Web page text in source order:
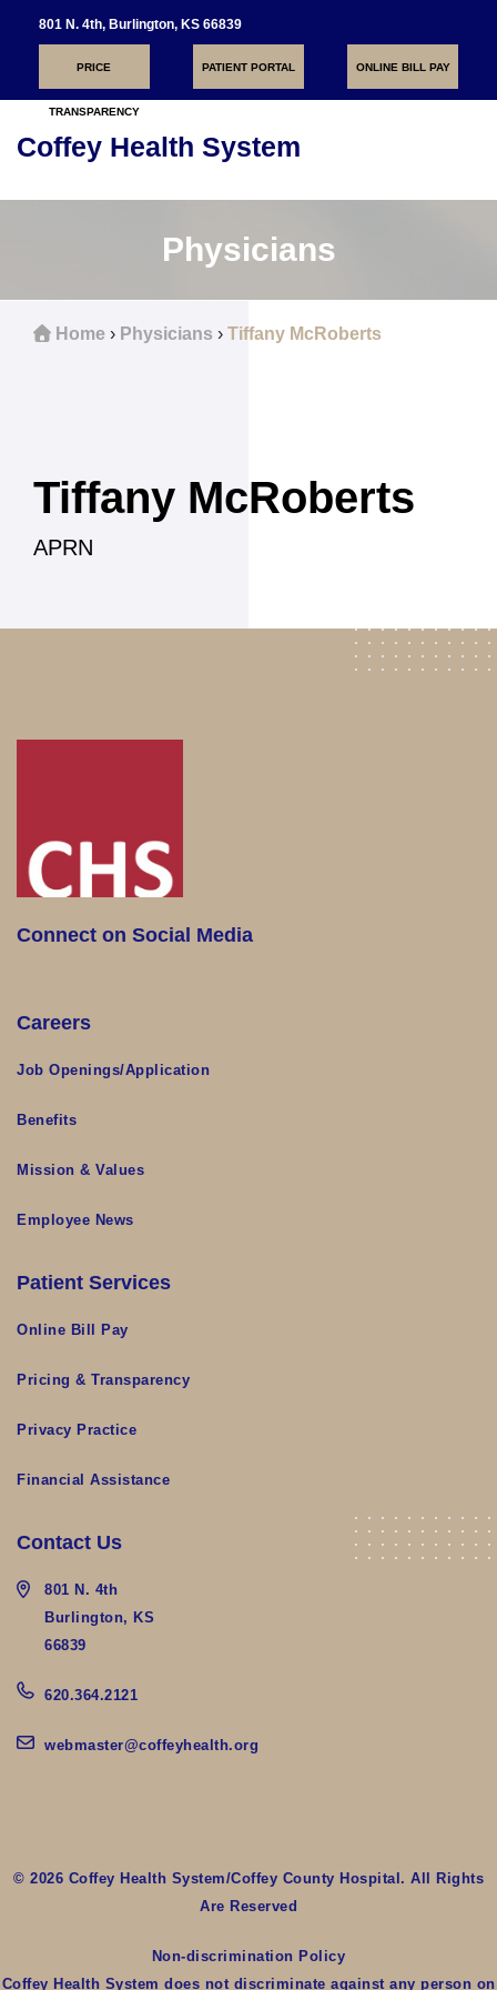
801 N. 4th, Burlington, KS 66839
PRICE
TRANSPARENCY
PATIENT PORTAL ONLINE BILL PAY
Coffey Health System
Physicians
Home › Physicians › Tiffany McRoberts
Tiffany McRoberts
APRN
Connect on Social Media
Careers
Job Openings/Application
Benefits
Mission & Values
Employee News
Patient Services
Online Bill Pay
Pricing & Transparency
Privacy Practice
Financial Assistance
Contact Us
801 N. 4th
Burlington, KS
66839
620.364.2121
webmaster@coffeyhealth.org
© 2026 Coffey Health System/Coffey County Hospital. All Rights
Are Reserved
Non-discrimination Policy
Coffey Health System does not discriminate against any person on